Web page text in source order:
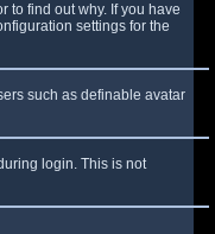
to find out why. If you have
settings for the
such as definable avatar
login. This is not